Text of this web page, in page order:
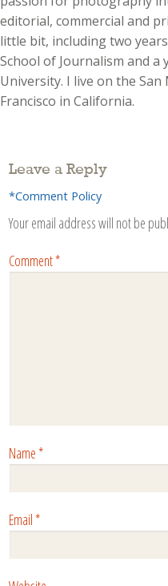
editorial, commercial and
little bit, including two
School of Journalism and a
University. I live on the
Francisco in California.
Leave a Reply
*Comment Policy
Your email address will not be
Comment*
Name*
Email*